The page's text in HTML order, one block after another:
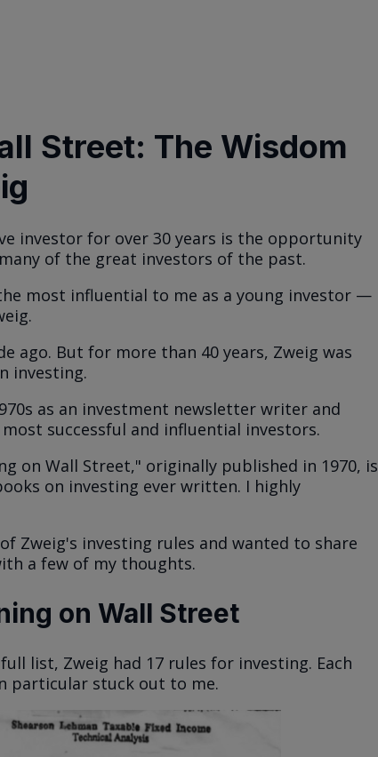
Street: The Wisdom
investor for over 30 years is the opportunity
of the great investors of the past.
most influential to me as a young investor —
ago. But for more than 40 years, Zweig was
investing.
as an investment newsletter writer and
successful and influential investors.
on Wall Street," originally published in 1970, is
on investing ever written. I highly
Zweig's investing rules and wanted to share
a few of my thoughts.
on Wall Street
list, Zweig had 17 rules for investing. Each
particular stuck out to me.